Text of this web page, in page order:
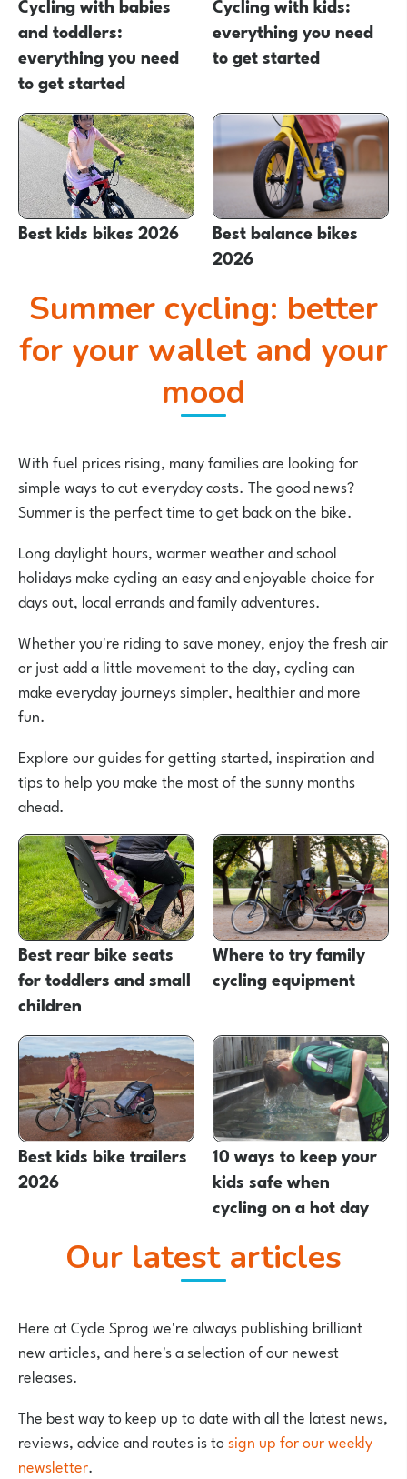
and toddlers:
everything you need
to get started
everything you need
to get started
Best kids bikes 2026
Best balance bikes
2026
Summer cycling: better
for your wallet and your
mood
With fuel prices rising, many families are looking for
simple ways to cut everyday costs. The good news?
Summer is the perfect time to get back on the bike.
Long daylight hours, warmer weather and school
holidays make cycling an easy and enjoyable choice for
days out, local errands and family adventures.
Whether you're riding to save money, enjoy the fresh air
or just add a little movement to the day, cycling can
make everyday journeys simpler, healthier and more
fun.
Explore our guides for getting started, inspiration and
tips to help you make the most of the sunny months
ahead.
Best rear bike seats
for toddlers and small
children
Where to try family
cycling equipment
Best kids bike trailers
2026
10 ways to keep your
kids safe when
cycling on a hot day
Our latest articles
Here at Cycle Sprog we're always publishing brilliant
new articles, and here's a selection of our newest
releases.
The best way to keep up to date with all the latest news,
reviews, advice and routes is tosign up for our weekly
newsletter.